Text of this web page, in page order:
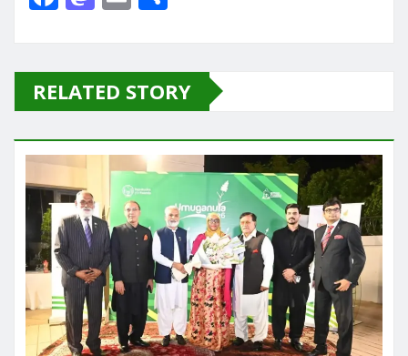
e
b
o
o
k
o
d
o
n
l e
RELATED STORY